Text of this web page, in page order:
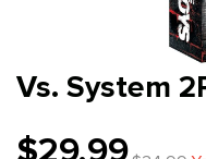
Vs. System